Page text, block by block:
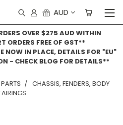
AUD
OVER $275 AUD WITHIN
ORDERS FREE OF GST**
NOW IN PLACE, DETAILS FOR "EU"
- CHECK BLOG FOR DETAILS**
CHASSIS, FENDERS, BODY